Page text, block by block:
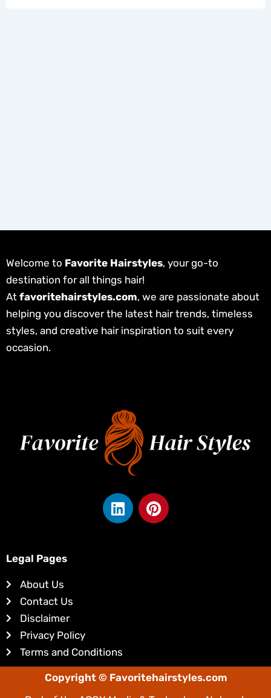
Welcome to Favorite Hairstyles, your go-to
destination for all things hair!
At favoritehairstyles.com, we are passionate about
helping you discover the latest hair trends, timeless
styles, and creative hair inspiration to suit every
occasion.
L
i
P
i
Legal Pages
About Us
Contact Us
Disclaimer
Privacy Policy
Terms and Conditions
Copyright © Favoritehairstyles.com